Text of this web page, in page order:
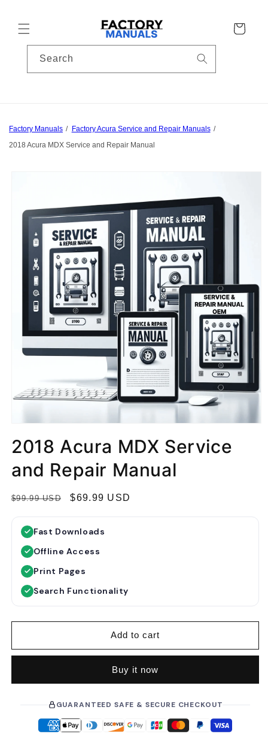
Cart
Search
Factory Manuals
Factory Acura Service and Repair Manuals
2018 Acura MDX Service and Repair Manual
2018 Acura MDX Service
and Repair Manual
R
e
$99.99 USD
S
p
r
$69.99 USD
Fast Downloads
Offline Access
Print Pages
Search Functionality
Add to cart
Buy it now
GUARANTEED SAFE & SECURE CHECKOUT